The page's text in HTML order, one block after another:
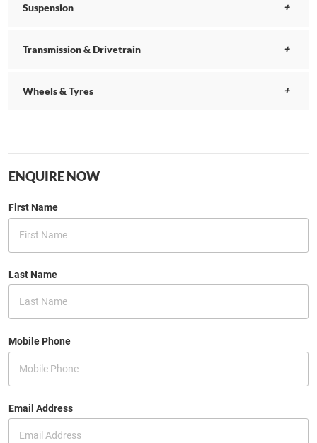
Suspension
Transmission & Drivetrain
Wheels & Tyres
ENQUIRE NOW
First Name
Last Name
Mobile Phone
Email Address